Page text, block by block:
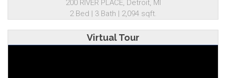
200 RIVER PLACE, Detroit, MI
2 Bed | 3 Bath | 2,094 sqft.
Virtual Tour